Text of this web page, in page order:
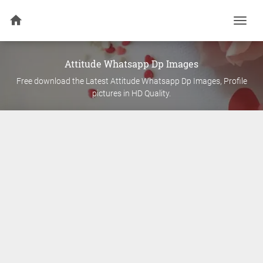
Attitude Whatsapp Dp Images
Free download the Latest AttitudeWhatsapp Dp Images, Profile
pictures in HD Quality.